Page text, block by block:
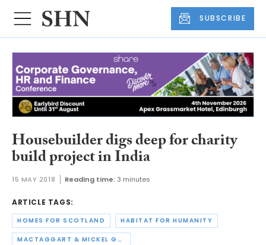
SUBSCRIBE
Housebuilder digs deep for charity
build project in India
15 MAY 2018 Reading time:3 minutes
ARTICLE TAGS:
HOMES FOR SCOTLAND HABITAT FOR HUMANITY
MACTAGGART & MICKEL GROUP